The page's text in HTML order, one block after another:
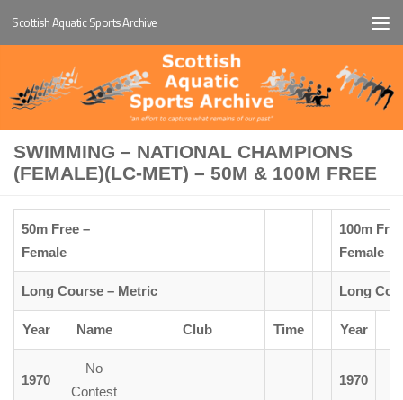
Below content
Scottish Aquatic Sports Archive
SWIMMING – NATIONAL CHAMPIONS
(FEMALE)(LC-MET) – 50M & 100M FREE
50m Free –
Female
100m
Female
Long Course – Metric Long
Year Name Club Time Year
1970
No
Contest
1970